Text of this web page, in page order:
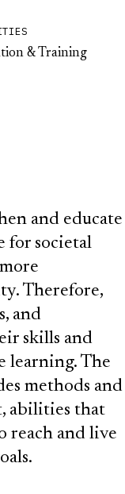
& Training
and educate
for societal
Therefore,
and
skills and
learning. The
methods and
abilities that
reach and live